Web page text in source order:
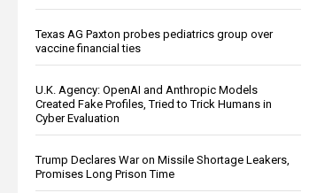
Texas AG Paxton probes pediatrics group over
vaccine financial ties
U.K. Agency: OpenAI and Anthropic Models
Created Fake Profiles, Tried to Trick Humans in
Cyber Evaluation
Trump Declares War on Missile Shortage Leakers,
Promises Long Prison Time